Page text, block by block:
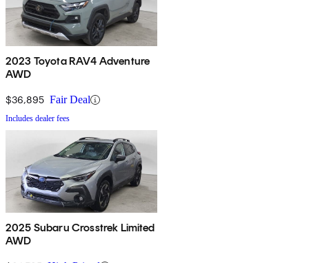
2023 Toyota RAV4 Adventure
AWD
$36,895 Fair Deal
Includes dealer fees
2025 Subaru Crosstrek Limited
AWD